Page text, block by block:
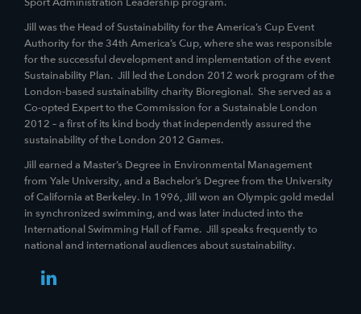
Jill was the Head of Sustainability for the America’s Cup Event
Authority for the 34th America’s Cup, where she was responsible
for the successful development and implementation of the event
Sustainability Plan. Jill led the London 2012 work program of the
London-based sustainability charity Bioregional. She served as a
Co-opted Expert to the Commission for a Sustainable London
2012 – a first of its kind body that independently assured the
sustainability of the London 2012 Games.
Jill earned a Master’s Degree in Environmental Management
from Yale University, and a Bachelor’s Degree from the University
of California at Berkeley. In 1996, Jill won an Olympic gold medal
in synchronized swimming, and was later inducted into the
International Swimming Hall of Fame. Jill speaks frequently to
national and international audiences about sustainability.